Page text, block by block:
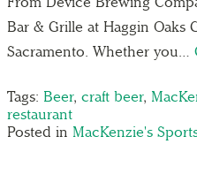
Bar & Grille at Haggin Oaks
Sacramento. Whether you…
Tags: Beer, craft beer,
restaurant
Posted in MacKenzie's